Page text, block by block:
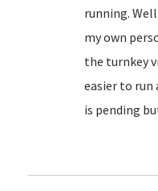
running.
my own
the turnkey
easier to run
is pending